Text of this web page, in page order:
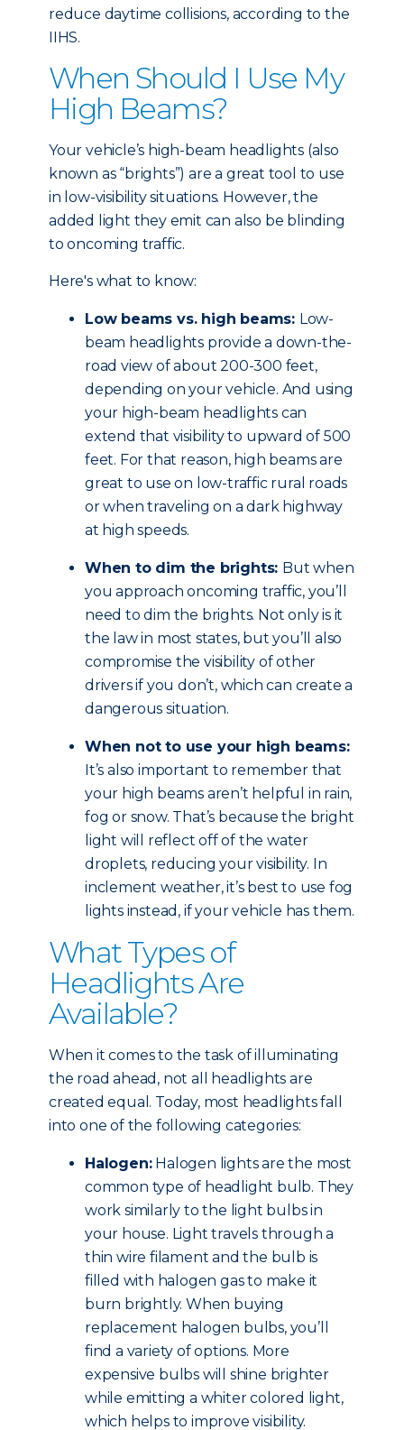
reduce daytime collisions, according to the
IIHS.
When Should I Use My
High Beams?
Your vehicle’s high-beam headlights (also
known as “brights”) are a great tool to use
in low-visibility situations. However, the
added light they emit can also be blinding
to oncoming traffic.
Here's what to know:
Low beams vs. high beams: Low-
beam headlights provide a down-the-
road view of about 200-300 feet,
depending on your vehicle. And using
your high-beam headlights can
extend that visibility to upward of 500
feet. For that reason, high beams are
great to use on low-traffic rural roads
or when traveling on a dark highway
at high speeds.
When to dim the brights: But when
you approach oncoming traffic, you’ll
need to dim the brights. Not only is it
the law in most states, but you’ll also
compromise the visibility of other
drivers if you don’t, which can create a
dangerous situation.
When not to use your high beams:
It’s also important to remember that
your high beams aren’t helpful in rain,
fog or snow. That’s because the bright
light will reflect off of the water
droplets, reducing your visibility. In
inclement weather, it’s best to use fog
lights instead, if your vehicle has them.
What Types of
Headlights Are
Available?
When it comes to the task of illuminating
the road ahead, not all headlights are
created equal. Today, most headlights fall
into one of the following categories:
Halogen:Halogen lights are the most
common type of headlight bulb. They
work similarly to the light bulbs in
your house. Light travels through a
thin wire filament and the bulb is
filled with halogen gas to make it
burn brightly. When buying
replacement halogen bulbs, you’ll
find a variety of options. More
expensive bulbs will shine brighter
while emitting a whiter colored light,
which helps to improve visibility.